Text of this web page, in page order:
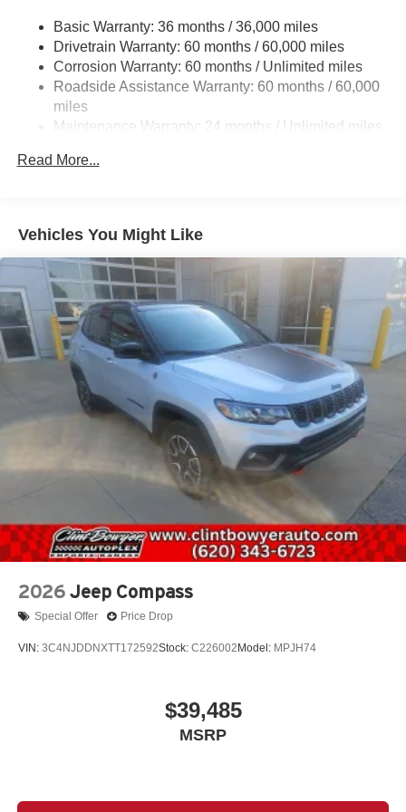
Front And Rear Anti-Roll Bars
Electric Power-Assist Steering
23 Gal. Fuel Tank
Quasi-Dual Stainless Steel Exhaust
Multi-Link Front Suspension w/Coil Springs
Electric Parking Brake
Brake Actuated Limited Slip Differential
Basic Warranty: 36 months / 36,000 miles
Drivetrain Warranty: 60 months / 60,000 miles
Corrosion Warranty: 60 months / Unlimited miles
Roadside Assistance Warranty: 60 months / 60,000
miles
Maintenance Warranty: 24 months / Unlimited miles
Read More...
Vehicles You Might Like
2026 Jeep Compass
Special Offer Price Drop
VIN: 3C4NJDDNXTT172592Stock: C226002 Model: MPJH74
$39,485
MSRP